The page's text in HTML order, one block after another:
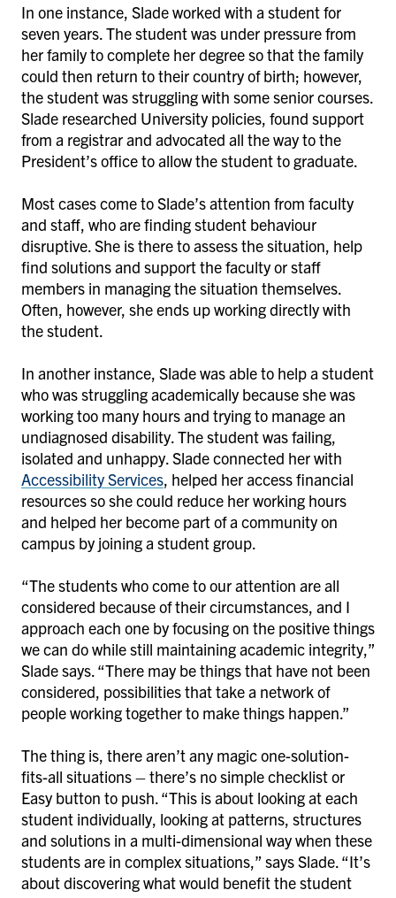
In one instance, Slade worked with a student for
seven years. The student was under pressure from
her family to complete her degree so that the family
could then return to their country of birth; however,
the student was struggling with some senior courses.
Slade researched University policies, found support
from a registrar and advocated all the way to the
President’s office to allow the student to graduate.
Most cases come to Slade’s attention from faculty
and staff, who are finding student behaviour
disruptive. She is there to assess the situation, help
find solutions and support the faculty or staff
members in managing the situation themselves.
Often, however, she ends up working directly with
the student.
In another instance, Slade was able to help a student
who was struggling academically because she was
working too many hours and trying to manage an
undiagnosed disability. The student was failing,
isolated and unhappy. Slade connected her with
Accessibility Services, helped her access financial
resources so she could reduce her working hours
and helped her become part of a community on
campus by joining a student group.
“The students who come to our attention are all
considered because of their circumstances, and I
approach each one by focusing on the positive things
we can do while still maintaining academic integrity,”
Slade says. “There may be things that have not been
considered, possibilities that take a network of
people working together to make things happen.”
The thing is, there aren’t any magic one-solution-
fits-all situations – there’s no simple checklist or
Easy button to push. “This is about looking at each
student individually, looking at patterns, structures
and solutions in a multi-dimensional way when these
students are in complex situations,” says Slade. “It’s
about discovering what would benefit the student